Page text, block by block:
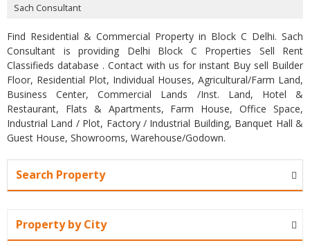
Sach Consultant
Find Residential & Commercial Property in Block C Delhi. Sach
Consultant is providing Delhi Block C Properties Sell Rent
Classifieds database . Contact with us for instant Buy sell Builder
Floor, Residential Plot, Individual Houses, Agricultural/Farm Land,
Business Center, Commercial Lands /Inst. Land, Hotel &
Restaurant, Flats & Apartments, Farm House, Office Space,
Industrial Land / Plot, Factory / Industrial Building, Banquet Hall &
Guest House, Showrooms, Warehouse/Godown.
Search Property
Property by City